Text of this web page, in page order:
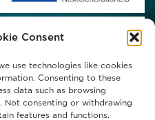
Consent
use technologies like cookies
Consenting to these
data such as browsing
Not consenting or withdrawing
features and functions.